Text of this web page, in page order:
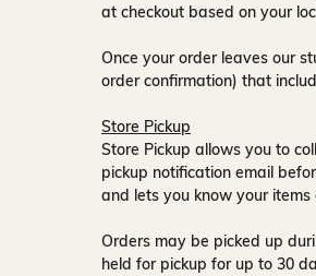
at checkout based on your
Once your order leaves our
order confirmation) that
Store Pickup
Store Pickup allows you to
pickup notification email
and lets you know your
Orders may be picked up
held for pickup for up to 30